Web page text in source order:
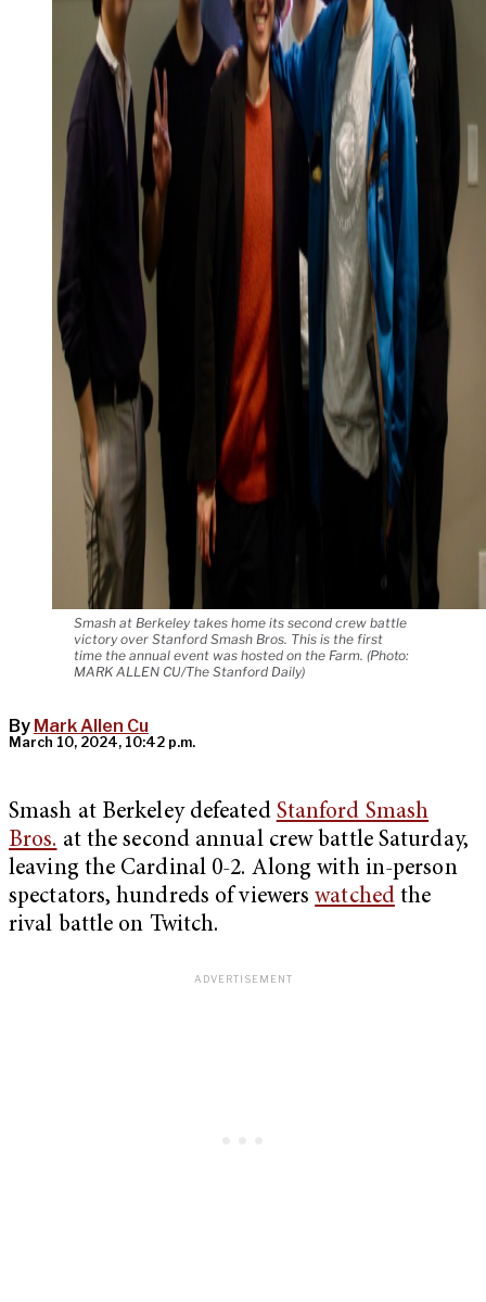
Smash at Berkeley takes home its second crew battle
victory over Stanford Smash Bros. This is the first
time the annual event was hosted on the Farm. (Photo:
MARK ALLEN CU/The Stanford Daily)
By Mark Allen Cu
March 10, 2024, 10:42 p.m.
Smash at Berkeley defeated Stanford Smash
Bros. at the second annual crew battle Saturday,
leaving the Cardinal 0-2. Along with in-person
spectators, hundreds of viewerswatchedthe
rival battle on Twitch.